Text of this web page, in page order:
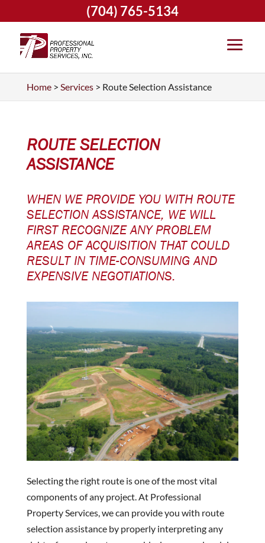
Home> Services> Route Selection Assistance
ROUTE SELECTION
ASSISTANCE
WHEN WE PROVIDE YOU WITH ROUTE
SELECTION ASSISTANCE, WE WILL
FIRST RECOGNIZE ANY PROBLEM
AREAS OF ACQUISITION THAT COULD
RESULT IN TIME-CONSUMING AND
EXPENSIVE NEGOTIATIONS.
Selecting the right route is one of the most vital
components of any project. At Professional
Property Services, we can provide you with route
selection assistance by properly interpreting any
(704) 765-5134